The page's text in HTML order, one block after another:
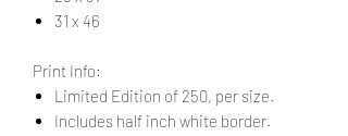
31 x 46
Print Info:
Limited Edition of 250, per size.
Includes half inch white border.